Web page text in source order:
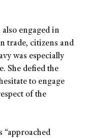
engaged in
trade, citizens and
was especially
She defied the
to engage
of the
“approached